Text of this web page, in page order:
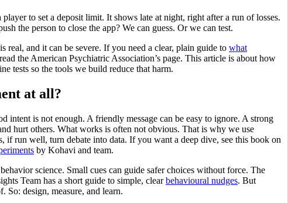
player to set a deposit limit. It shows late at night, right after a run of losses.
the person to close the app? We can guess. Or we can test.
real, and it can be severe. If you need a clear, plain guide to what
the American Psychiatric Association’s page. This article is about how
tests so the tools we build reduce that harm.
at all?
intent is not enough. A friendly message can be easy to ignore. A strong
hurt others. What works is often not obvious. That is why we use
if run well, turn debate into data. If you want a deep dive, see this book on
by Kohavi and team.
science. Small cues can guide safer choices without force. The
Team has a short guide to simple, clearbehavioural nudges. But
So: design, measure, and learn.